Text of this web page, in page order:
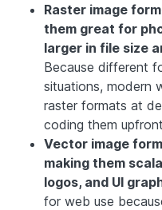
Raster image
them great for
larger in file size
Because different
situations, modern
raster formats at
coding them
Vector image
making them
logos, and UI
for web use